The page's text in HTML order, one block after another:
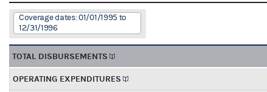
Coverage dates: 01/01/1995 to
12/31/1996
TOTAL DISBURSEMENTS
OPERATING EXPENDITURES